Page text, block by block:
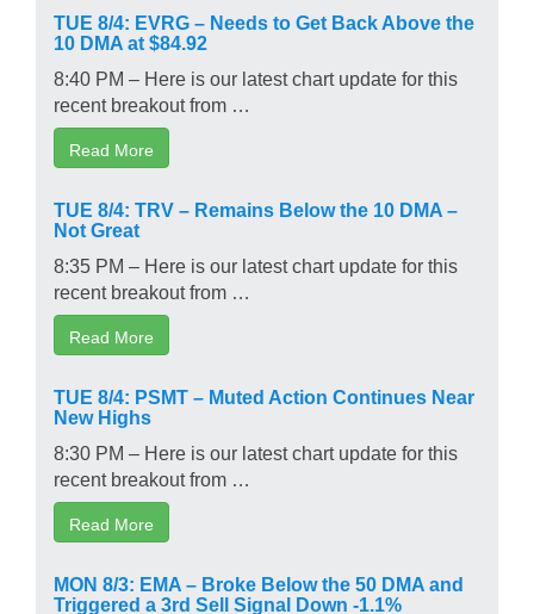
TUE 8/4: EVRG – Needs to Get Back Above the
10 DMA at $84.92
8:40 PM – Here is our latest chart update for this
recent breakout from …
Read More
TUE 8/4: TRV – Remains Below the 10 DMA –
Not Great
8:35 PM – Here is our latest chart update for this
recent breakout from …
Read More
TUE 8/4: PSMT – Muted Action Continues Near
New Highs
8:30 PM – Here is our latest chart update for this
recent breakout from …
Read More
MON 8/3: EMA – Broke Below the 50 DMA and
Triggered a 3rd Sell Signal Down -1.1%